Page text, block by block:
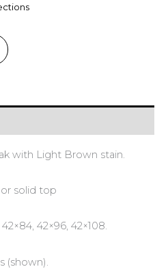
with Light Brown stain.
solid top
42×96, 42×108.
(shown).